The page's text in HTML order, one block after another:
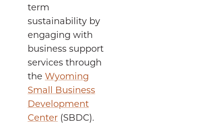
term
sustainability by
engaging with
business support
services through
the Wyoming
Small Business
Development
Center (SBDC).